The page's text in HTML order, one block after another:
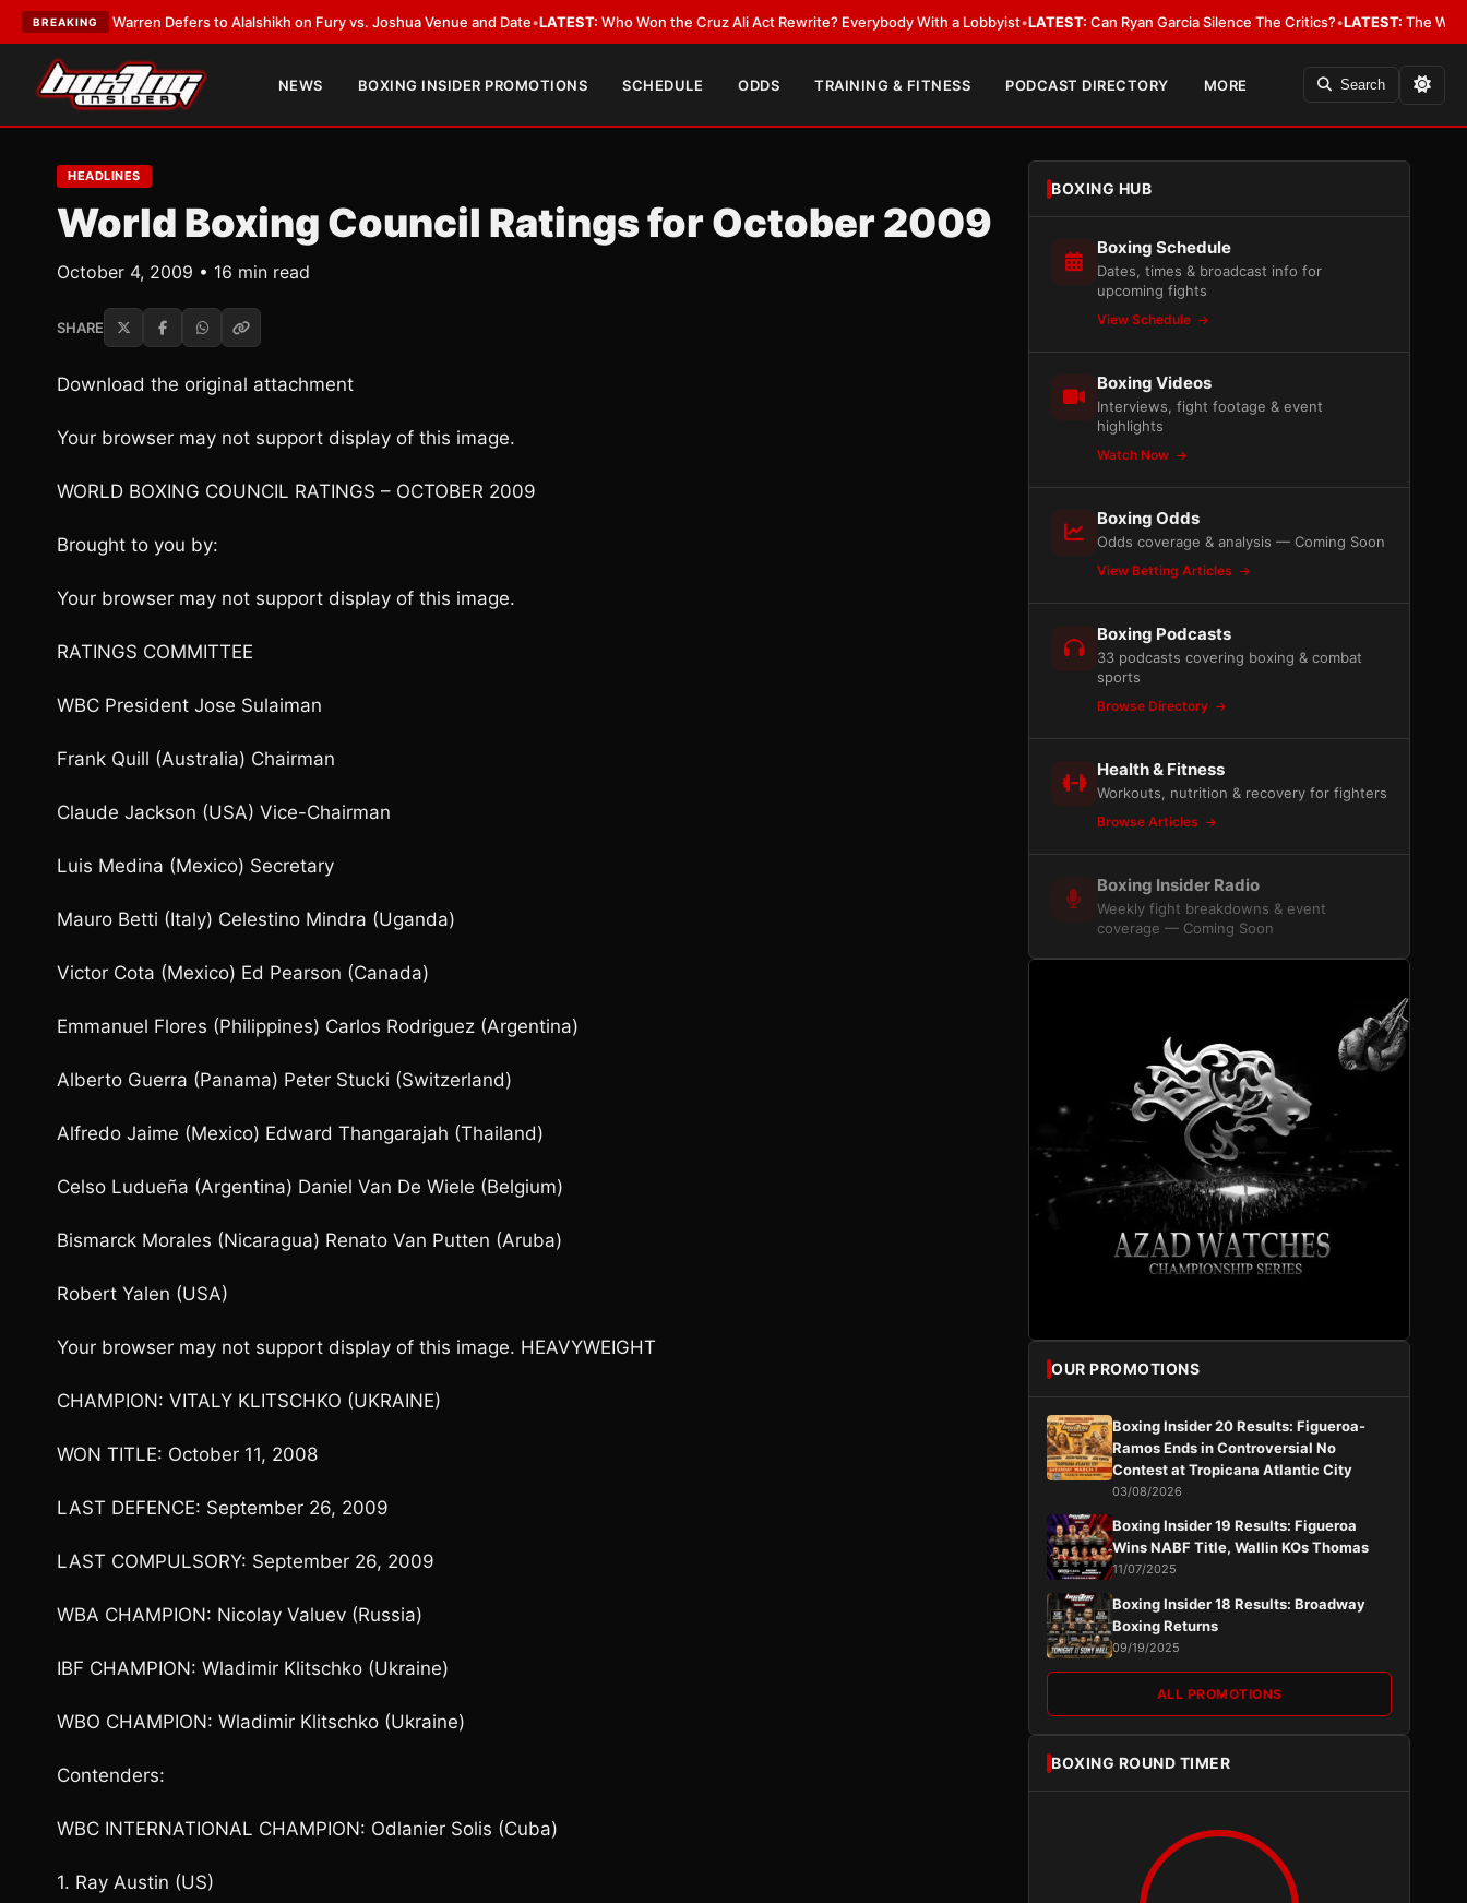
BREAKING
Warren Defers to Alalshikh on Fury vs. Joshua Venue and Date•LATEST:Who Won the Cruz Ali Act Rewrite? Everybody With a Lobbyist• LATEST:Can Ryan Garcia Silence The Critics?•LATEST:The WBA Owes
NEWS BOXING INSIDER PROMOTIONS SCHEDULE ODDS TRAINING & FITNESS PODCAST DIRECTORY MORE Search
HEADLINES
World Boxing Council Ratings for October 2009
October 4, 2009 • 16 min read
SHARE
Download the original attachment
Your browser may not support display of this image.
WORLD BOXING COUNCIL RATINGS – OCTOBER 2009
Brought to you by:
Your browser may not support display of this image.
RATINGS COMMITTEE
WBC President Jose Sulaiman
Frank Quill (Australia) Chairman
Claude Jackson (USA) Vice-Chairman
Luis Medina (Mexico) Secretary
Mauro Betti (Italy) Celestino Mindra (Uganda)
Victor Cota (Mexico) Ed Pearson (Canada)
Emmanuel Flores (Philippines) Carlos Rodriguez (Argentina)
Alberto Guerra (Panama) Peter Stucki (Switzerland)
Alfredo Jaime (Mexico) Edward Thangarajah (Thailand)
Celso Ludueña (Argentina) Daniel Van De Wiele (Belgium)
Bismarck Morales (Nicaragua) Renato Van Putten (Aruba)
Robert Yalen (USA)
Your browser may not support display of this image. HEAVYWEIGHT
CHAMPION: VITALY KLITSCHKO (UKRAINE)
WON TITLE: October 11, 2008
LAST DEFENCE: September 26, 2009
LAST COMPULSORY: September 26, 2009
WBA CHAMPION: Nicolay Valuev (Russia)
IBF CHAMPION: Wladimir Klitschko (Ukraine)
WBO CHAMPION: Wladimir Klitschko (Ukraine)
Contenders:
WBC INTERNATIONAL CHAMPION: Odlanier Solis (Cuba)
1. Ray Austin (US)
BOXING HUB
Boxing Schedule
Dates, times & broadcast info for
upcoming fights
View Schedule
Boxing Videos
Interviews, fight footage & event
highlights
Watch Now
Boxing Odds
Odds coverage & analysis — Coming Soon
View Betting Articles
Boxing Podcasts
33 podcasts covering boxing & combat
sports
Browse Directory
Health & Fitness
Workouts, nutrition & recovery for fighters
Browse Articles
Boxing Insider Radio
Weekly fight breakdowns & event
coverage — Coming Soon
OUR PROMOTIONS
Boxing Insider 20 Results: Figueroa-
Ramos Ends in Controversial No
Contest at Tropicana Atlantic City
03/08/2026
Boxing Insider 19 Results: Figueroa
Wins NABF Title, Wallin KOs Thomas
11/07/2025
Boxing Insider 18 Results: Broadway
Boxing Returns
09/19/2025
ALL PROMOTIONS
BOXING ROUND TIMER